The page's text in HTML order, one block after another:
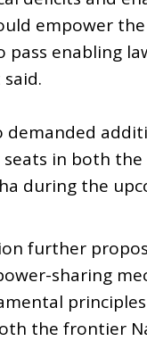
empower
pass enabling
demanded
in both the
during the
further
sharing
the frontier